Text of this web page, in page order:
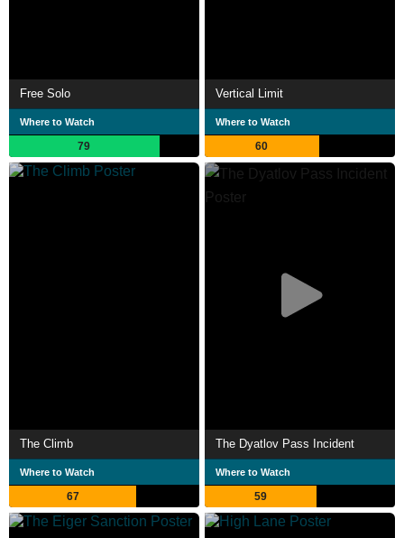
Free Solo
Where to Watch
79
Vertical Limit
Where to Watch
60
The Climb
Where to Watch
67
The Dyatlov Pass Incident
Where to Watch
59